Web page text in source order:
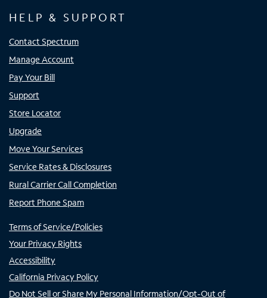
HELP & SUPPORT
Contact Spectrum
Manage Account
Pay Your Bill
Support
Store Locator
Upgrade
Move Your Services
Service Rates & Disclosures
Rural Carrier Call Completion
Report Phone Spam
Terms of Service/Policies
Your Privacy Rights
Accessibility
California Privacy Policy
Do Not Sell or Share My Personal Information/Opt-Out of